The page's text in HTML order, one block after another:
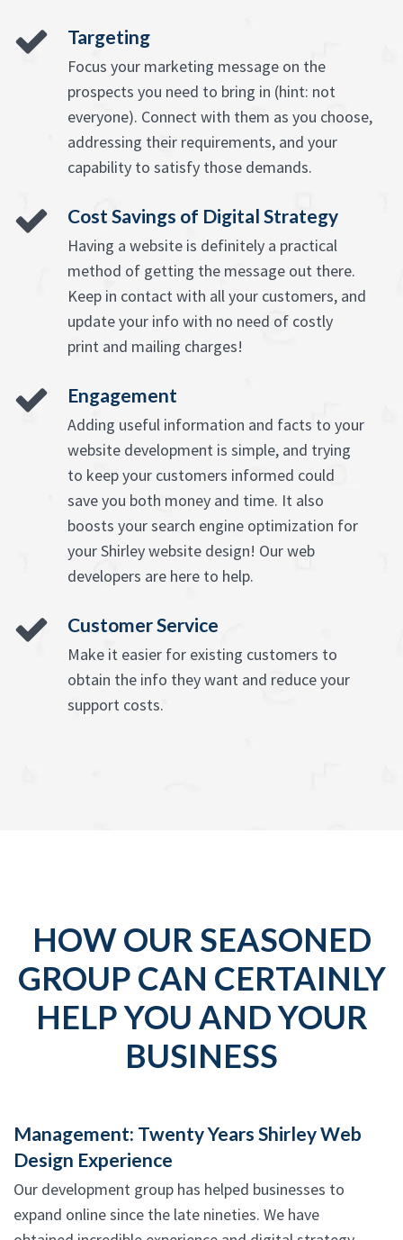
Targeting
Focus your marketing message on the
prospects you need to bring in (hint: not
everyone). Connect with them as you choose,
addressing their requirements, and your
capability to satisfy those demands.
Cost Savings of Digital Strategy
Having a website is definitely a practical
method of getting the message out there.
Keep in contact with all your customers, and
update your info with no need of costly
print and mailing charges!
Engagement
Adding useful information and facts to your
website development is simple, and trying
to keep your customers informed could
save you both money and time. It also
boosts your search engine optimization for
your Shirley website design! Our web
developers are here to help.
Customer Service
Make it easier for existing customers to
obtain the info they want and reduce your
support costs.
HOW OUR SEASONED
GROUP CAN CERTAINLY
HELP YOU AND YOUR
BUSINESS
Management: Twenty Years Shirley Web
Design Experience
Our development group has helped businesses to
expand online since the late nineties. We have